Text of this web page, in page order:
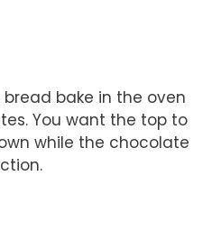
bake in the oven
You want the top to
while the chocolate